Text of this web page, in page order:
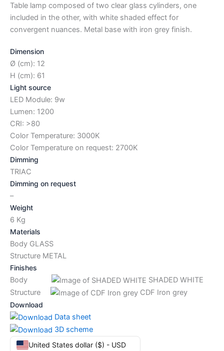
Table lamp composed of two clear glass cylinders, one
included in the other, with white shaded effect for
convergent nuances. Metal base with iron grey finish.
Dimension
Ø (cm): 12
H (cm): 61
Light source
LED Module: 9w
Lumen: 1200
CRI: >80
Color Temperature: 3000K
Color Temperature on request: 2700K
Dimming
TRIAC
Dimming on request
–
Weight
6 Kg
Materials
Body GLASS
Structure METAL
Finishes
Body
SHADED WHITE
Structure
CDF Iron grey
Download
Data sheet
3D scheme
United States dollar ($) - USD